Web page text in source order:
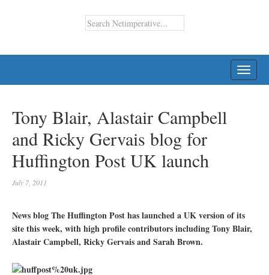
Tony Blair, Alastair Campbell
and Ricky Gervais blog for
Huffington Post UK launch
July 7, 2011
News blog The Huffington Post has launched a UK version of its
site this week, with high profile contributors including Tony Blair,
Alastair Campbell, Ricky Gervais and Sarah Brown.